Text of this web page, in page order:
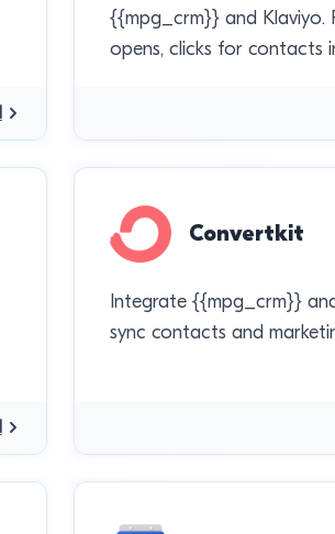
{{mpg_crm}} and Klaviyo.
opens, clicks for contacts
Convertkit
Integrate {{mpg_crm}}
sync contacts and